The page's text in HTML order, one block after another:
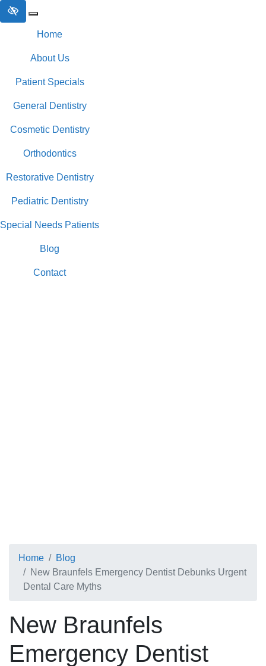
Skip to main content
Home
About Us
Patient Specials
General Dentistry
Cosmetic Dentistry
Orthodontics
Restorative Dentistry
Pediatric Dentistry
Special Needs Patients
Blog
Contact
Home
Blog
New Braunfels Emergency Dentist Debunks Urgent
Dental Care Myths
New Braunfels
Emergency Dentist